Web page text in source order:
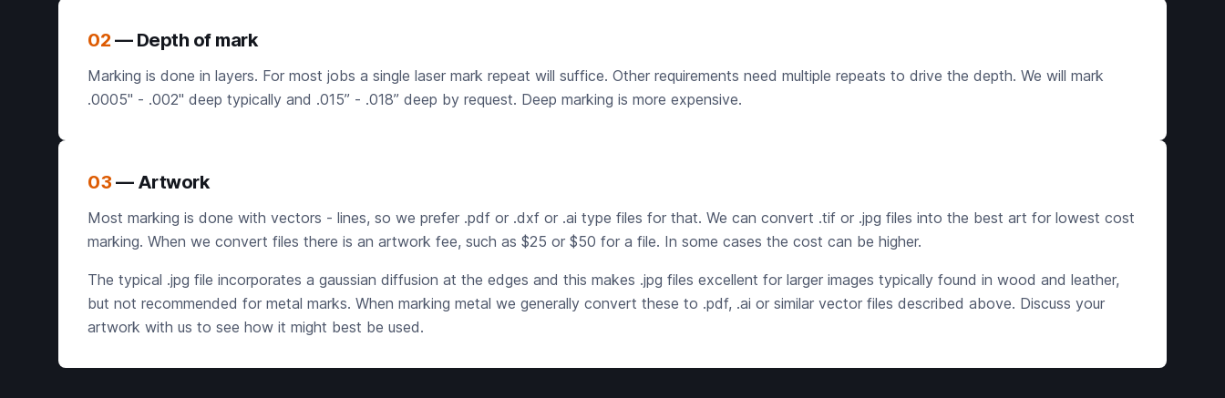
02 — Depth of mark
Marking is done in layers. For most jobs a single laser mark repeat will suffice. Other requirements need multiple repeats to drive the depth. We will mark
.0005" - .002" deep typically and .015” - .018” deep by request. Deep marking is more expensive.
03 — Artwork
Most marking is done with vectors - lines, so we prefer .pdf or .dxf or .ai type files for that. We can convert .tif or .jpg files into the best art for lowest cost
marking. When we convert files there is an artwork fee, such as $25 or $50 for a file. In some cases the cost can be higher.
The typical .jpg file incorporates a gaussian diffusion at the edges and this makes .jpg files excellent for larger images typically found in wood and leather,
but not recommended for metal marks. When marking metal we generally convert these to .pdf, .ai or similar vector files described above. Discuss your
artwork with us to see how it might best be used.